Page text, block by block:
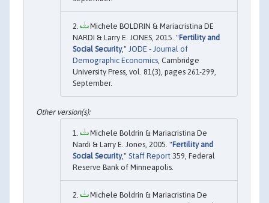
Michele BOLDRIN & Mariacristina DE
NARDI & Larry E. JONES, 2015. "Fertility and
Social Security," JODE - Journal of
Demographic Economics, Cambridge
University Press, vol. 81(3), pages 261-299,
September.
Michele Boldrin & Mariacristina De
Nardi & Larry E. Jones, 2005. "Fertility and
Social Security," Staff Report 359, Federal
Reserve Bank of Minneapolis.
Michele Boldrin & Mariacristina De